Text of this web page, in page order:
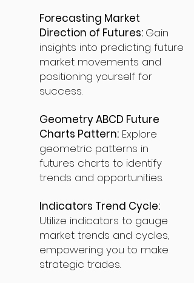
Forecasting Market
Direction of Futures: Gain
insights into predicting future
market movements and
positioning yourself for
success.
Geometry ABCD Future
Charts Pattern: Explore
geometric patterns in
futures charts to identify
trends and opportunities.
Indicators Trend Cycle:
Utilize indicators to gauge
market trends and cycles,
empowering you to make
strategic trades.